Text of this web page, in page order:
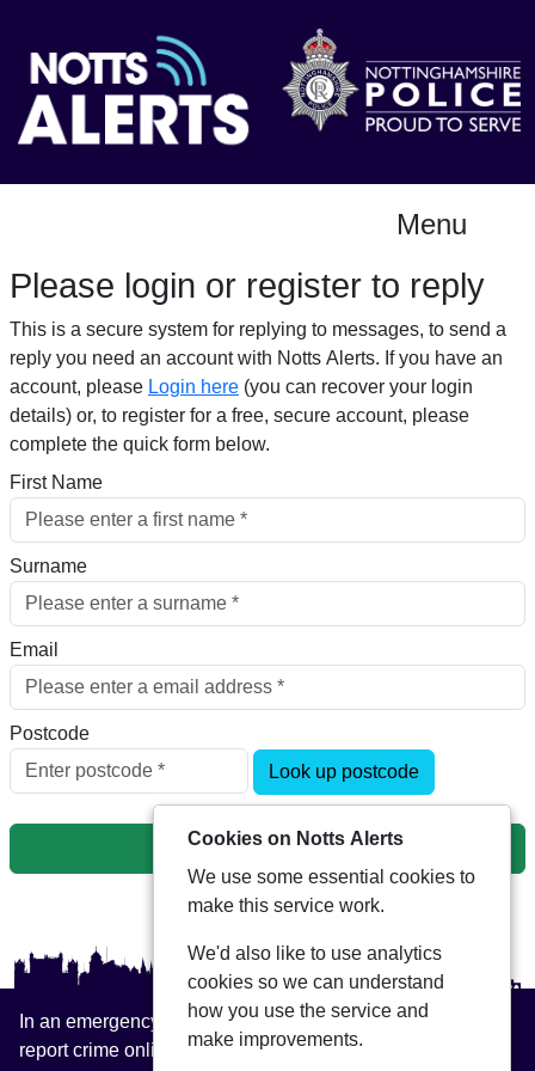
Menu
Please login or register to reply​
This is a secure system for replying to messages, to send a
reply you need an account with Notts Alerts. If you have an
account, please Login here (you can recover your login
details) or, to register for a free, secure account, please
complete the quick form below.​
First Name
Surname
Email
Postcode
Look up postcode
Next
In an emergency always call 999 or visit our website to
report crime online –www.nottinghamshire.police.uk
Cookies on Notts Alerts
We use some essential cookies to
make this service work.
We'd also like to use analytics
cookies so we can understand
how you use the service and
make improvements.